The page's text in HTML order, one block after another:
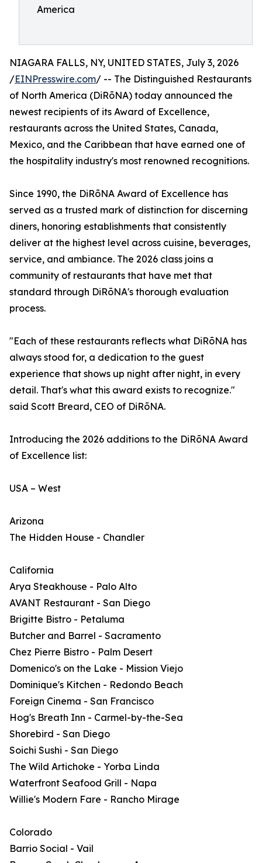
America
NIAGARA FALLS, NY, UNITED STATES, July 3, 2026
/EINPresswire.com/ -- The Distinguished Restaurants
of North America (DiRōNA) today announced the
newest recipients of its Award of Excellence,
restaurants across the United States, Canada,
Mexico, and the Caribbean that have earned one of
the hospitality industry's most renowned recognitions.
Since 1990, the DiRōNA Award of Excellence has
served as a trusted mark of distinction for discerning
diners, honoring establishments that consistently
deliver at the highest level across cuisine, beverages,
service, and ambiance. The 2026 class joins a
community of restaurants that have met that
standard through DiRōNA's thorough evaluation
process.
"Each of these restaurants reflects what DiRōNA has
always stood for, a dedication to the guest
experience that shows up night after night, in every
detail. That's what this award exists to recognize."
said Scott Breard, CEO of DiRōNA.
Introducing the 2026 additions to the DiRōNA Award
of Excellence list:
USA – West
Arizona
The Hidden House - Chandler
California
Arya Steakhouse - Palo Alto
AVANT Restaurant - San Diego
Brigitte Bistro - Petaluma
Butcher and Barrel - Sacramento
Chez Pierre Bistro - Palm Desert
Domenico's on the Lake - Mission Viejo
Dominique's Kitchen - Redondo Beach
Foreign Cinema - San Francisco
Hog's Breath Inn - Carmel-by-the-Sea
Shorebird - San Diego
Soichi Sushi - San Diego
The Wild Artichoke - Yorba Linda
Waterfront Seafood Grill - Napa
Willie's Modern Fare - Rancho Mirage
Colorado
Barrio Social - Vail